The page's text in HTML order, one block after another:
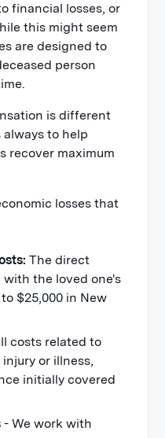
financial losses, or
this might seem
are designed to
person
is different
always to help
recover maximum
losses that
The direct
the loved one's
$25,000 in New
costs related to
or illness,
initially covered
- We work with